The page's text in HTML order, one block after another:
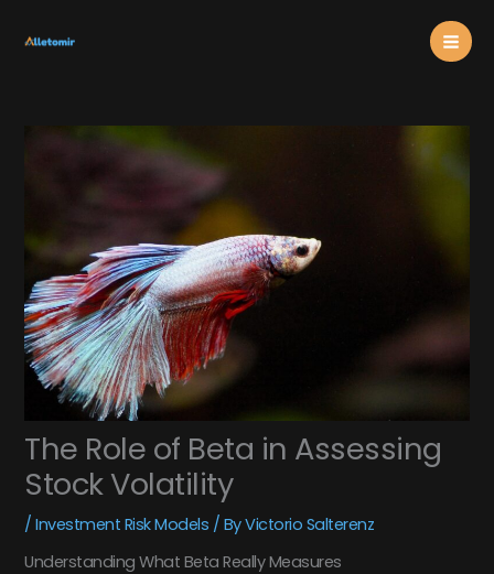
content
The Role of Beta in Assessing
Stock Volatility
/Investment Risk Models / ByVictorio Salterenz
Understanding What Beta Really Measures